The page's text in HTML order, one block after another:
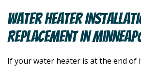
Water Heater
Replacement In
If your water heater is at the end of